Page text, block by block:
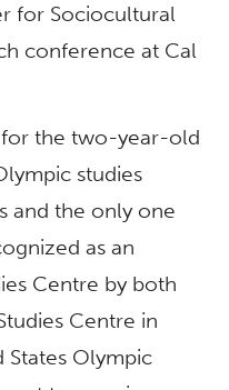
for Sociocultural
conference at Cal
the two-year-old
studies
and the only one
as an
Centre by both
Centre in
States Olympic